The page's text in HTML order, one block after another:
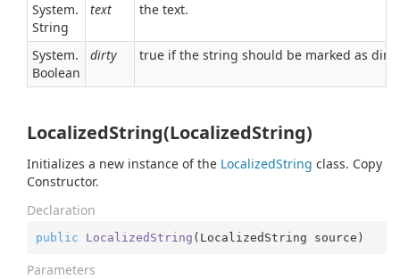
System.
String
text the text.
System.
Boolean
dirty true if the string should be marked as
LocalizedString(LocalizedString)
Initializes a new instance of the LocalizedString class. Copy
Constructor.
Declaration
public LocalizedString ( LocalizedString source )
Parameters